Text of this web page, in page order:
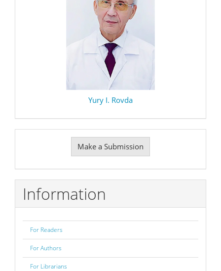
Yury I. Rovda
Submission
Make a Submission
Information
For Readers
For Authors
For Librarians